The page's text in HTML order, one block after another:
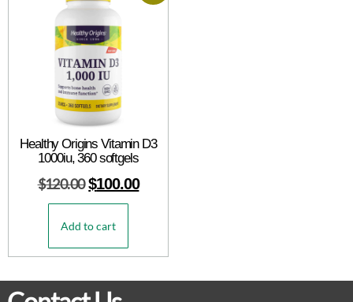
Healthy Origins Vitamin D3
1000iu, 360 softgels
$120.00 $100.00
Add to cart